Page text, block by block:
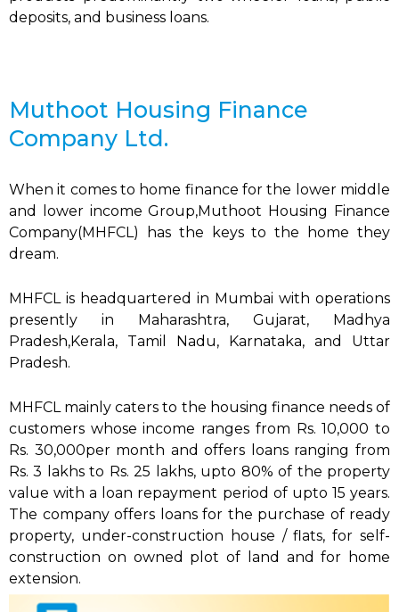
deposits, and business loans.
Muthoot Housing Finance
Company Ltd.
When it comes to home finance for the lower middle
and lower income Group,Muthoot Housing Finance
Company(MHFCL) has the keys to the home they
dream.
MHFCL is headquartered in Mumbai with operations
presently in Maharashtra, Gujarat, Madhya
Pradesh,Kerala, Tamil Nadu, Karnataka, and Uttar
Pradesh.
MHFCL mainly caters to the housing finance needs of
customers whose income ranges from Rs. 10,000 to
Rs. 30,000per month and offers loans ranging from
Rs. 3 lakhs to Rs. 25 lakhs, upto 80% of the property
value with a loan repayment period of upto 15 years.
The company offers loans for the purchase of ready
property, under-construction house / flats, for self-
construction on owned plot of land and for home
extension.